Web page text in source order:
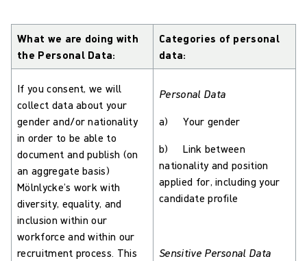
What we are doing with
the Personal Data:
Categories of personal
data:
If you consent, we will
collect data about your
gender and/or nationality
in order to be able to
document and publish (on
an aggregate basis)
Mölnlycke’s work with
diversity, equality, and
inclusion within our
workforce and within our
recruitment process. This
Personal Data
a) Your gender
b) Link between
nationality and position
applied for, including your
candidate profile
Sensitive Personal Data